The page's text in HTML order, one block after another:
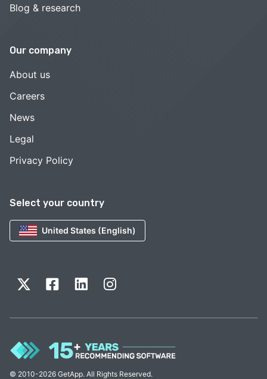
Select your country
United States (English)
Blog & research
Our company
About us
Careers
News
Legal
Privacy Policy
© 2010-2026 GetApp. All Rights Reserved.